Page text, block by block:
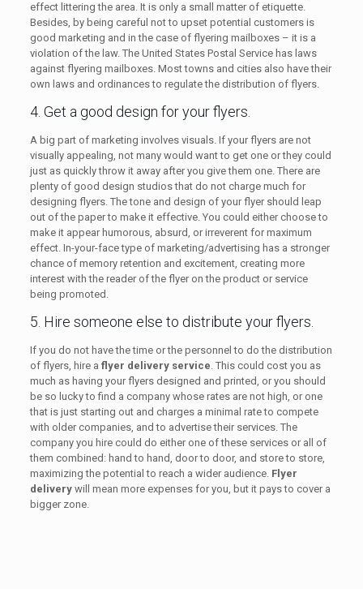
effect littering the area. It is only a small matter of etiquette.
Besides, by being careful not to upset potential customers is
good marketing and in the case of flyering mailboxes – it is a
violation of the law. The United States Postal Service has laws
against flyering mailboxes. Most towns and cities also have their
own laws and ordinances to regulate the distribution of flyers.
4. Get a good design for your flyers.
A big part of marketing involves visuals. If your flyers are not
visually appealing, not many would want to get one or they could
just as quickly throw it away after you give them one. There are
plenty of good design studios that do not charge much for
designing flyers. The tone and design of your flyer should leap
out of the paper to make it effective. You could either choose to
make it appear humorous, absurd, or irreverent for maximum
effect. In-your-face type of marketing/advertising has a stronger
chance of memory retention and excitement, creating more
interest with the reader of the flyer on the product or service
being promoted.
5. Hire someone else to distribute your flyers.
If you do not have the time or the personnel to do the distribution
of flyers, hire a flyer delivery service. This could cost you as
much as having your flyers designed and printed, or you should
be so lucky to find a company whose rates are not high, or one
that is just starting out and charges a minimal rate to compete
with older companies, and to advertise their services. The
company you hire could do either one of these services or all of
them combined: hand to hand, door to door, and store to store,
maximizing the potential to reach a wider audience. Flyer
delivery will mean more expenses for you, but it pays to cover a
bigger zone.